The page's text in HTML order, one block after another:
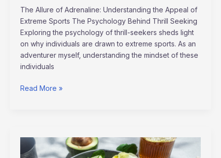
The Allure of Adrenaline: Understanding the Appeal of
Extreme Sports The Psychology Behind Thrill Seeking
Exploring the psychology of thrill-seekers sheds light
on why individuals are drawn to extreme sports. As an
adventurer myself, understanding the mindset of these
individuals
Read More »
Unveiling
the